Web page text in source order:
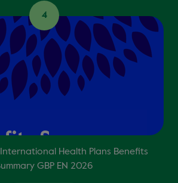
4
Health Plans Benefits
GBP EN 2026